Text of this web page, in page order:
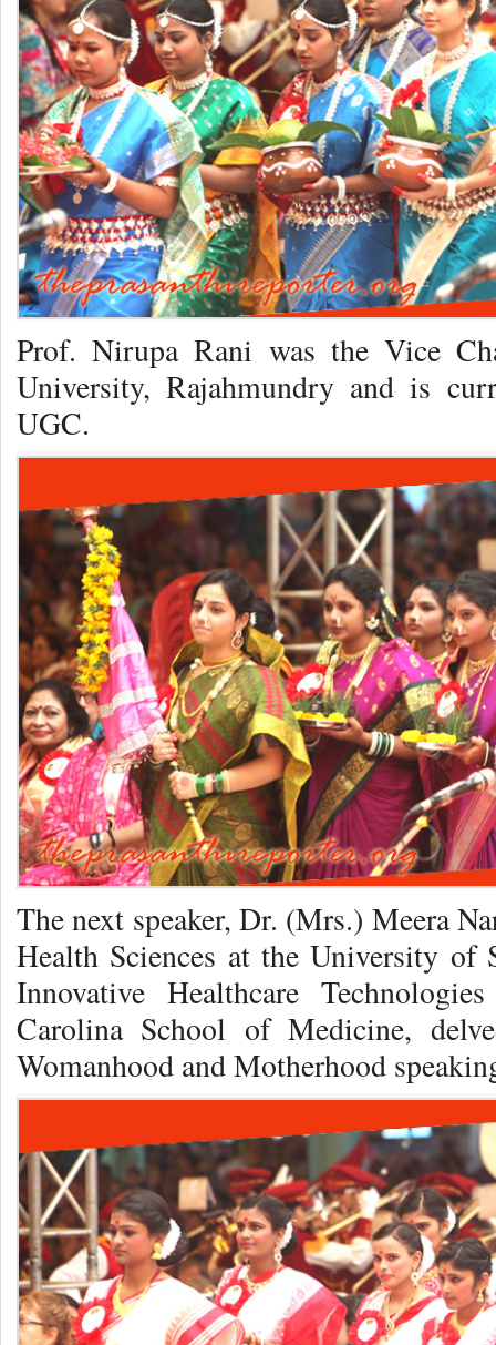
Prof. Nirupa Rani was the Vice
University, Rajahmundry and is
UGC.
The next speaker, Dr. (Mrs.) Meera
Health Sciences at the University
Innovative Healthcare
Carolina School of Medicine,
Womanhood and Motherhood